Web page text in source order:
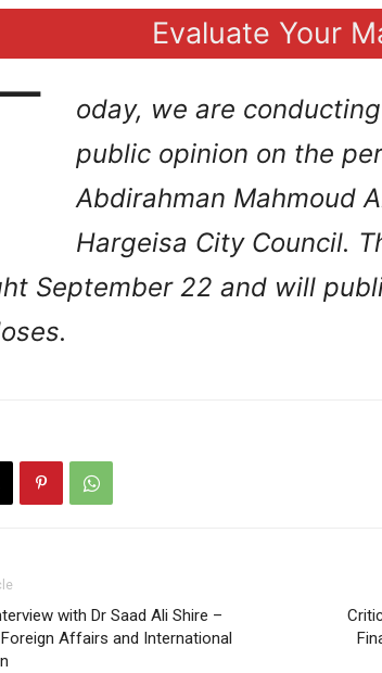
Evaluate Your
oday, we are
public opinion on the
Abdirahman Mahmoud
Hargeisa City Council.
September 22 and will
with Dr Saad Ali Shire –
Affairs and International